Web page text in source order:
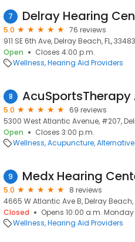
7 Delray Hearing
5.0
76 reviews
911 SE 6th Ave, Delray Beach, FL, 33483
Open
Closes 4:00 p.m.
Wellness Hearing Aid Providers
8
5.0
69 reviews
5300 West Atlantic Avenue, #207,
Open
Closes 3:00 p.m.
Wellness Acupuncture
9 Medx Hearing
5.0
8 reviews
4665 W Atlantic Ave B, Delray Beach,
Closed
Opens 10:00 a.m. Monday
Wellness Hearing Aid Providers